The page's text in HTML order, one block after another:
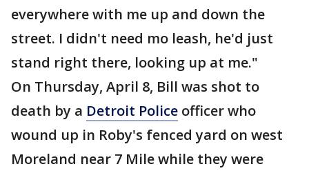
everywhere with me up and down the
street. I didn't need mo leash, he'd just
stand right there, looking up at me."
On Thursday, April 8, Bill was shot to
death by a Detroit Police officer who
wound up in Roby's fenced yard on west
Moreland near 7 Mile while they were